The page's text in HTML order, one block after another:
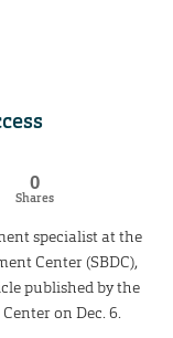
0
Shares
specialist at the
Center (SBDC),
published by the
on Dec. 6.